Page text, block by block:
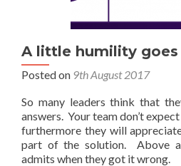
A little humility goes
Posted on 9th August 2017
So many leaders think that
answers. Your team don’t
furthermore they will
part of the solution. Above
admits when they got it wrong.